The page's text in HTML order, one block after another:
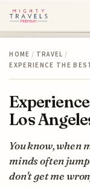
HOME / TRAVEL /
EXPERIENCE THE
Los
You know, when
minds often
don't get me